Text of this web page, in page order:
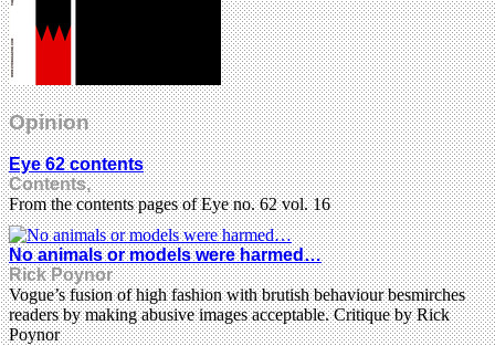
Opinion
Eye 62 contents
Contents,
From the contents pages of Eye no. 62 vol. 16
No animals or models were harmed…
Rick Poynor
Vogue’s fusion of high fashion with brutish behaviour besmirches
readers by making abusive images acceptable. Critique by Rick
Poynor